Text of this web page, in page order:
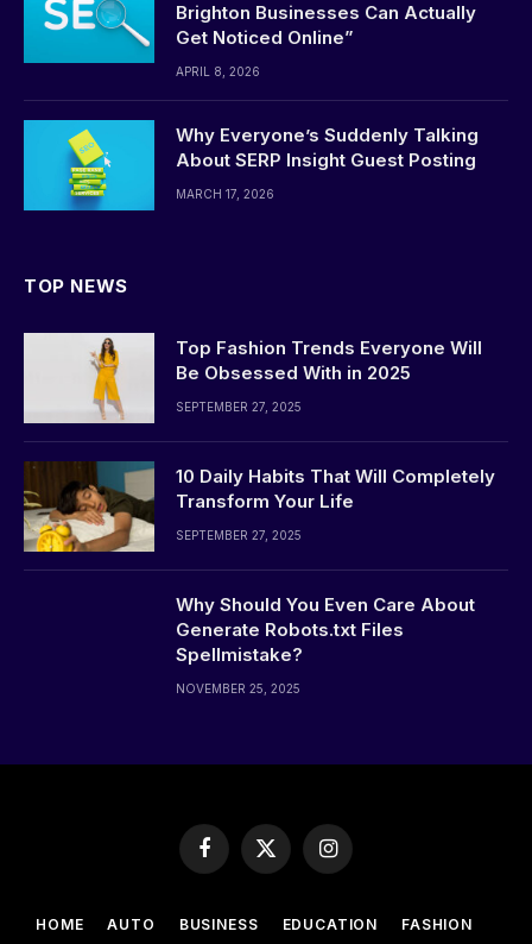
Brighton Businesses Can Actually
Get Noticed Online”
APRIL 8, 2026
Why Everyone’s Suddenly Talking
About SERP Insight Guest Posting
MARCH 17, 2026
TOP NEWS
Top Fashion Trends Everyone Will
Be Obsessed With in 2025
SEPTEMBER 27, 2025
10 Daily Habits That Will Completely
Transform Your Life
SEPTEMBER 27, 2025
Why Should You Even Care About
Generate Robots.txt Files
Spellmistake?
NOVEMBER 25, 2025
Facebook
X
(Twitter)
Instagram
HOME AUTO BUSINESS EDUCATION FASHION